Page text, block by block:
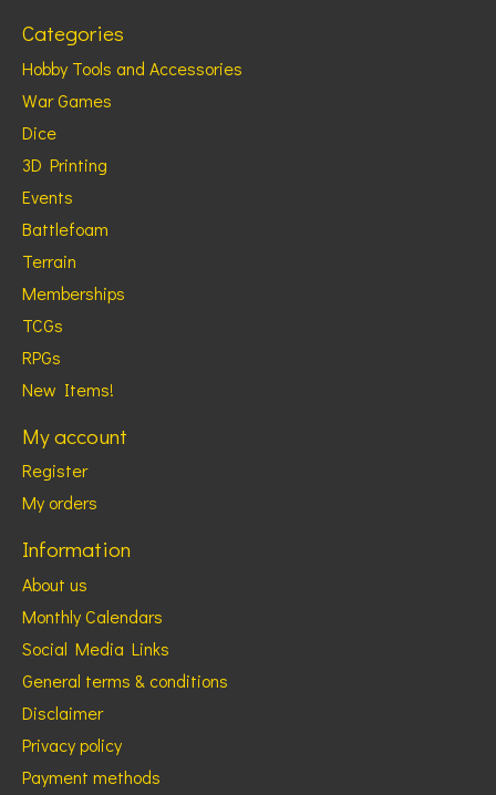
Categories
Hobby Tools and Accessories
War Games
Dice
3D Printing
Events
Battlefoam
Terrain
Memberships
TCGs
RPGs
New Items!
My account
Register
My orders
Information
About us
Monthly Calendars
Social Media Links
General terms & conditions
Disclaimer
Privacy policy
Payment methods